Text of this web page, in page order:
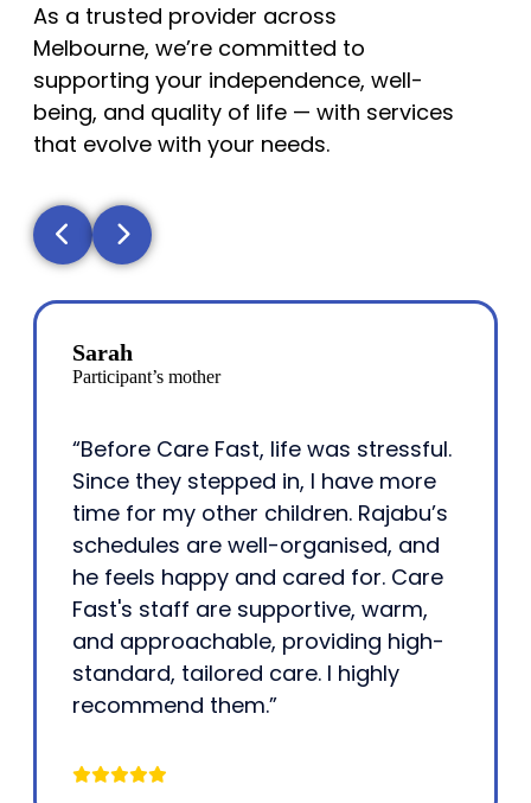
As a trusted provider across
Melbourne, we’re committed to
supporting your independence, well-
being, and quality of life — with services
that evolve with your needs.
Sarah
Participant’s mother
“Before Care Fast, life was stressful.
Since they stepped in, I have more
time for my other children. Rajabu’s
schedules are well-organised, and
he feels happy and cared for. Care
Fast's staff are supportive, warm,
and approachable, providing high-
standard, tailored care. I highly
recommend them.”